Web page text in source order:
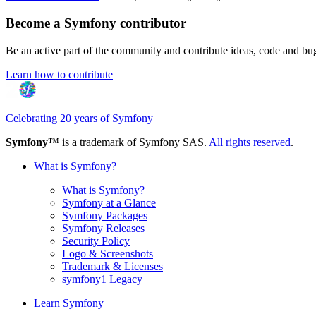
Become a Symfony contributor
Be an active part of the community and contribute ideas, code and
Learn how to contribute
Celebrating 20 years of Symfony
Symfony™ is a trademark of Symfony SAS. All rights reserved.
What is Symfony?
What is Symfony?
Symfony at a Glance
Symfony Packages
Symfony Releases
Security Policy
Logo & Screenshots
Trademark & Licenses
symfony1 Legacy
Learn Symfony